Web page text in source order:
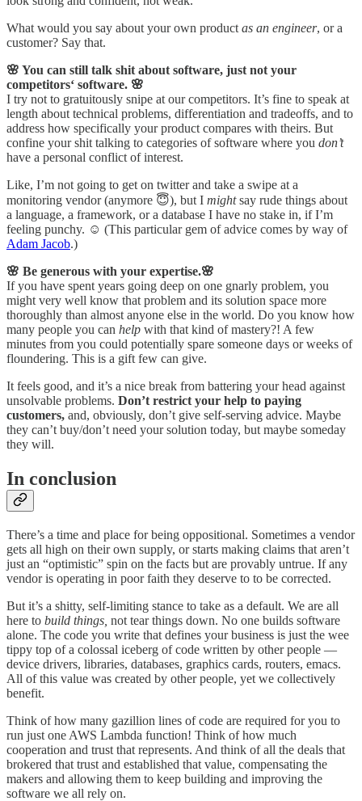
What would you say about your own product as an engineer, or a
customer? Say that.
🌸 You can still talk shit about software, just not your
competitors‘ software. 🌸
I try not to gratuitously snipe at our competitors. It’s fine to speak at
length about technical problems, differentiation and tradeoffs, and to
address how specifically your product compares with theirs. But
confine your shit talking to categories of software where you don’t
have a personal conflict of interest.
Like, I’m not going to get on twitter and take a swipe at a
monitoring vendor (anymore 😇), but I mightsay rude things about
a language, a framework, or a database I have no stake in, if I’m
feeling punchy. ☺️ (This particular gem of advice comes by way of
Adam Jacob.)
🌸 Be generous with your expertise.🌸
If you have spent years going deep on one gnarly problem, you
might very well know that problem and its solution space more
thoroughly than almost anyone else in the world. Do you know how
many people you can help with that kind of mastery?! A few
minutes from you could potentially spare someone days or weeks of
floundering. This is a gift few can give.
It feels good, and it’s a nice break from battering your head against
unsolvable problems. Don’t restrict your help to paying
customers, and, obviously, don’t give self-serving advice. Maybe
they can’t buy/don’t need your solution today, but maybe someday
they will.
In conclusion
There’s a time and place for being oppositional. Sometimes a vendor
gets all high on their own supply, or starts making claims that aren’t
just an “optimistic” spin on the facts but are provably untrue. If any
vendor is operating in poor faith they deserve to to be corrected.
But it’s a shitty, self-limiting stance to take as a default. We are all
here to build things, not tear things down. No one builds software
alone. The code you write that defines your business is just the wee
tippy top of a colossal iceberg of code written by other people —
device drivers, libraries, databases, graphics cards, routers, emacs.
All of this value was created by other people, yet we collectively
benefit.
Think of how many gazillion lines of code are required for you to
run just one AWS Lambda function! Think of how much
cooperation and trust that represents. And think of all the deals that
brokered that trust and established that value, compensating the
makers and allowing them to keep building and improving the
software we all rely on.